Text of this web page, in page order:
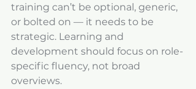
training can’t be optional, generic,
or bolted on — it needs to be
strategic. Learning and
development should focus on role-
specific fluency, not broad
overviews.